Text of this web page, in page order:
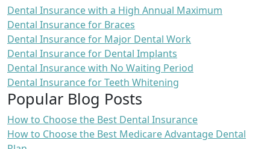
Dental Insurance with a High Annual Maximum
Dental Insurance for Braces
Dental Insurance for Major Dental Work
Dental Insurance for Dental Implants
Dental Insurance with No Waiting Period
Dental Insurance for Teeth Whitening
Popular Blog Posts
How to Choose the Best Dental Insurance
How to Choose the Best Medicare Advantage Dental